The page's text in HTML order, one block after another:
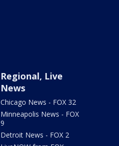
Regional, Live
News
Chicago News - FOX 32
Minneapolis News - FOX
9
Detroit News - FOX 2